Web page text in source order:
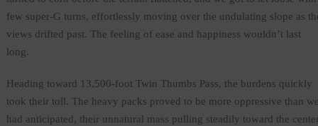
few super-G turns, effortlessly moving over the undulating slope as
views drifted past. The feeling of ease and happiness wouldn’t last
long.
Heading toward 13,500-foot Twin Thumbs Pass, the burdens quickly
took their toll. The heavy packs proved to be more oppressive than
had anticipated, their unnatural mass pulling steadily toward the